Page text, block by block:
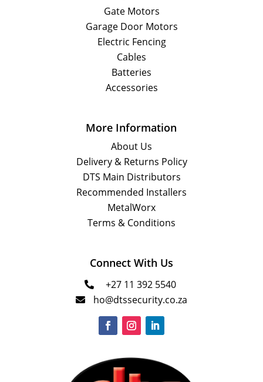
Gate Motors
Garage Door Motors
Electric Fencing
Cables
Batteries
Accessories
More Information
About Us
Delivery & Returns Policy
DTS Main Distributors
Recommended Installers
MetalWorx
Terms & Conditions
Connect With Us
 +27 11 392 5540
 ho@dtssecurity.co.za